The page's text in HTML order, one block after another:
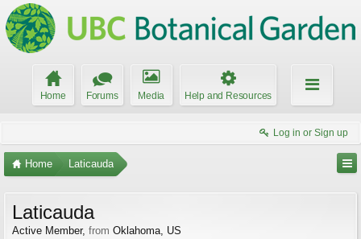
Home Forums Media Help and Resources
Log in or Sign up
Home Laticauda
Laticauda
Active Member, from Oklahoma, US